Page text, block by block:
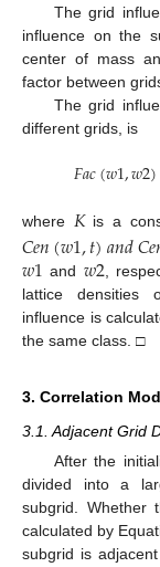
The grid
influence on the
center of mass
factor between
The grid
different grids, is
𝐹𝑎𝑐(𝑤1,𝑤2)
where 𝐾is a
𝐶𝑒𝑛(𝑤1,𝑡)𝑎𝑛𝑑𝐶𝑒
𝑤1 and 𝑤2,
lattice densities
influence is
the same class. □
3. Correlation
3.1. Adjacent Grid
After the
divided into a
subgrid.
calculated by
subgrid is